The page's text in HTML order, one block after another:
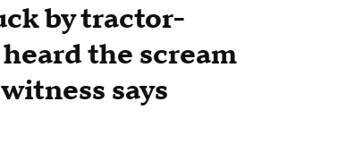
by tractor-
the scream
says